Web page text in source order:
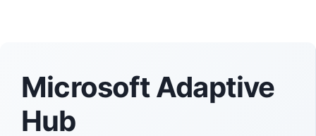
Microsoft Adaptive
Hub